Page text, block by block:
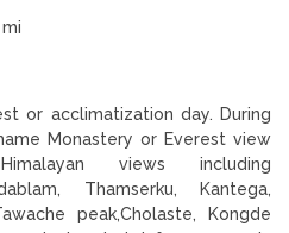
or acclimatization day. During
Monastery or Everest view
views including
Thamserku, Kantega,
peak,Cholaste, Kongde